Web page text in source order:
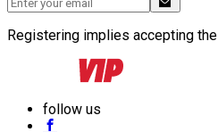
Registering implies accepting the
follow us